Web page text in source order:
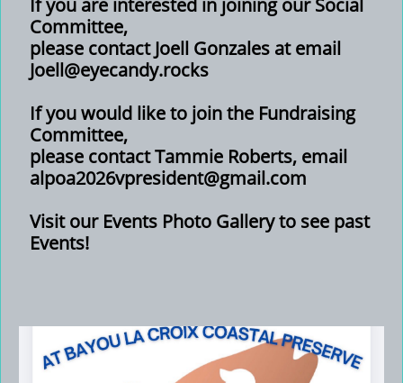
If you are interested in joining our Social
Committee,
please contact Joell Gonzales at email
Joell@eyecandy.rocks
If you would like to join the Fundraising
Committee,
please contact Tammie Roberts, email
alpoa2026vpresident@gmail.com
Visit our Events Photo Gallery to see past
Events!